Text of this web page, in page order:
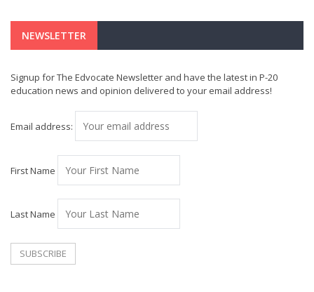
NEWSLETTER
Signup for The Edvocate Newsletter and have the latest in P-20
education news and opinion delivered to your email address!
Email address:
First Name
Last Name